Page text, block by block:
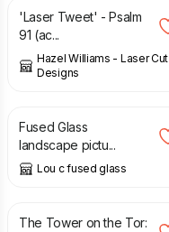
'Laser Tweet' - Psalm
91 (ac...
Hazel Williams - Laser Cut
Designs
195.00
Fused Glass
landscape pictu...
Lou c fused glass
£
The Tower on the Tor: